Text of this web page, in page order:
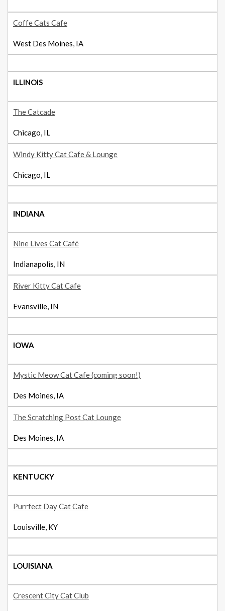
Coffe Cats Cafe
West Des Moines, IA
ILLINOIS
The Catcade
Chicago, IL
Windy Kitty Cat Cafe & Lounge
Chicago, IL
INDIANA
Nine Lives Cat Café
Indianapolis, IN
River Kitty Cat Cafe
Evansville, IN
IOWA
Mystic Meow Cat Cafe (coming soon!)
Des Moines, IA
The Scratching Post Cat Lounge
Des Moines, IA
KENTUCKY
Purrfect Day Cat Cafe
Louisville, KY
LOUISIANA
Crescent City Cat Club